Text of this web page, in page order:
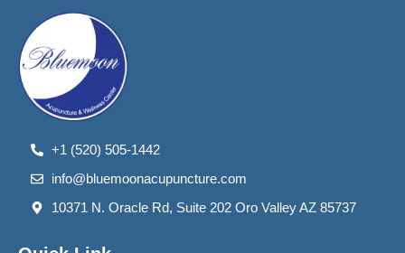
+1 (520) 505-1442
info@bluemoonacupuncture.com
10371 N. Oracle Rd, Suite 202 Oro Valley AZ 85737